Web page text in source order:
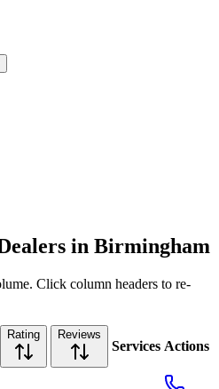
in Birmingham
Click column headers to re-
Rating Reviews
Services Actions